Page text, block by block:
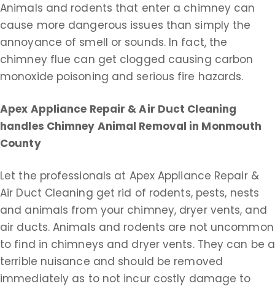
Animals and rodents that enter a chimney can
cause more dangerous issues than simply the
annoyance of smell or sounds. In fact, the
chimney flue can get clogged causing carbon
monoxide poisoning and serious fire hazards.
Apex Appliance Repair & Air Duct Cleaning
handles Chimney Animal Removal in Monmouth
County
Let the professionals at Apex Appliance Repair &
Air Duct Cleaning get rid of rodents, pests, nests
and animals from your chimney, dryer vents, and
air ducts. Animals and rodents are not uncommon
to find in chimneys and dryer vents. They can be a
terrible nuisance and should be removed
immediately as to not incur costly damage to